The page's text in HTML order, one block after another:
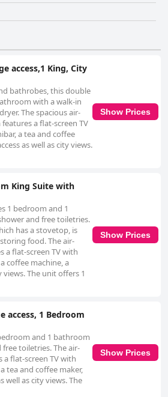
access,1 King, City
bathrobes, this double
with a walk-in
The spacious air-
a flat-screen TV
a tea and coffee
as well as city views.
Show Prices
King Suite with
1 bedroom and 1
and free toiletries.
has a stovetop, is
food. The air-
a flat-screen TV with
coffee machine, a
views. The unit offers 1
Show Prices
access, 1 Bedroom
and 1 bathroom
toiletries. The air-
flat-screen TV with
tea and coffee maker,
well as city views. The
Show Prices